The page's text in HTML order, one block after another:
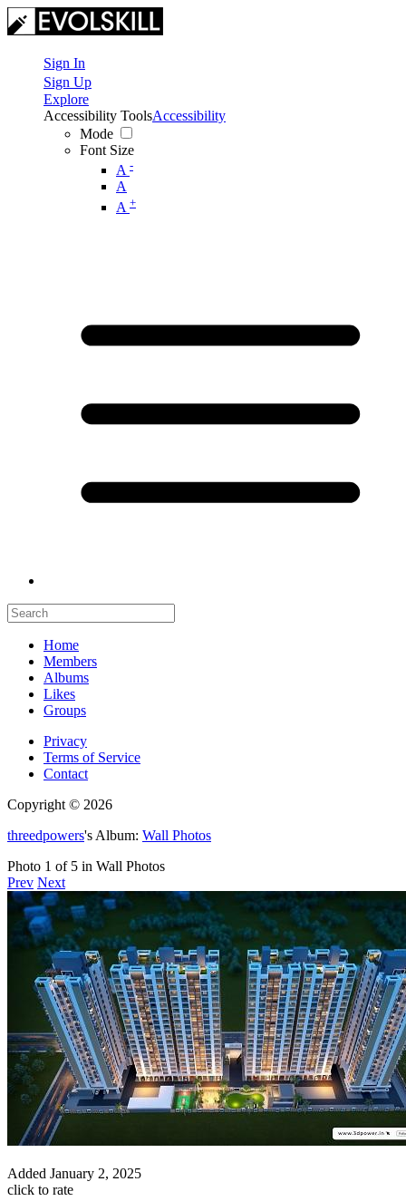
Sign In
Sign Up
Explore
Accessibility Tools
Mode
Font Size
A -
A
A +
Accessibility
Home
Members
Albums
Likes
Groups
Privacy
Terms of Service
Contact
Copyright © 2026
threedpowers's Album: Wall Photos
Photo 1 of 5 in Wall Photos
Prev Next
Added January 2, 2025
click to rate